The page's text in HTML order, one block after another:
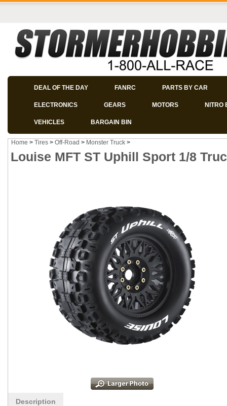
DEAL OF THE DAY FANRC PARTS BY CAR
ELECTRONICS GEARS MOTORS NITRO
VEHICLES BARGAIN BIN
Home > Tires > Off-Road > Monster Truck >
Louise MFT ST Uphill Sport 1/8
Description